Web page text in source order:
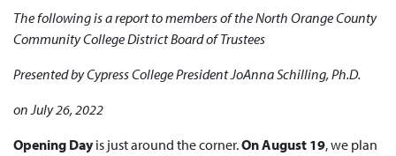
The following is a report to members of the North Orange County
Community College District Board of Trustees
Presented by Cypress College President JoAnna Schilling, Ph.D.
on July 26, 2022
Opening Dayis just around the corner.On August 19, we plan